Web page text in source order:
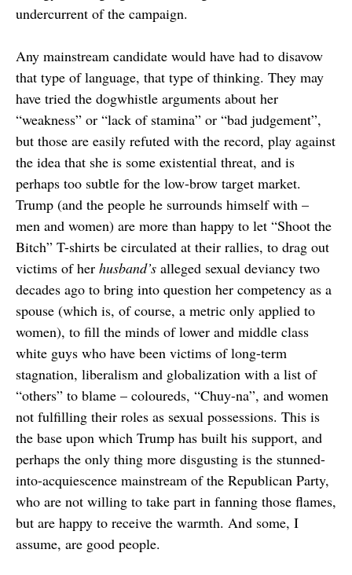
undercurrent of the campaign.
Any mainstream candidate would have had to disavow
that type of language, that type of thinking. They may
have tried the dogwhistle arguments about her
“weakness” or “lack of stamina” or “bad judgement”,
but those are easily refuted with the record, play against
the idea that she is some existential threat, and is
perhaps too subtle for the low-brow target market.
Trump (and the people he surrounds himself with –
men and women) are more than happy to let “Shoot the
Bitch” T-shirts be circulated at their rallies, to drag out
victims of her husband’s alleged sexual deviancy two
decades ago to bring into question her competency as a
spouse (which is, of course, a metric only applied to
women), to fill the minds of lower and middle class
white guys who have been victims of long-term
stagnation, liberalism and globalization with a list of
“others” to blame – coloureds, “Chuy-na”, and women
not fulfilling their roles as sexual possessions. This is
the base upon which Trump has built his support, and
perhaps the only thing more disgusting is the stunned-
into-acquiescence mainstream of the Republican Party,
who are not willing to take part in fanning those flames,
but are happy to receive the warmth. And some, I
assume, are good people.